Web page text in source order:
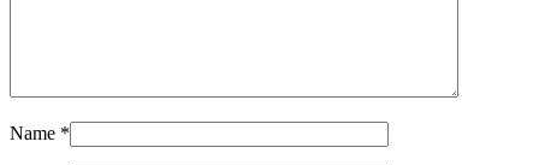
Name *